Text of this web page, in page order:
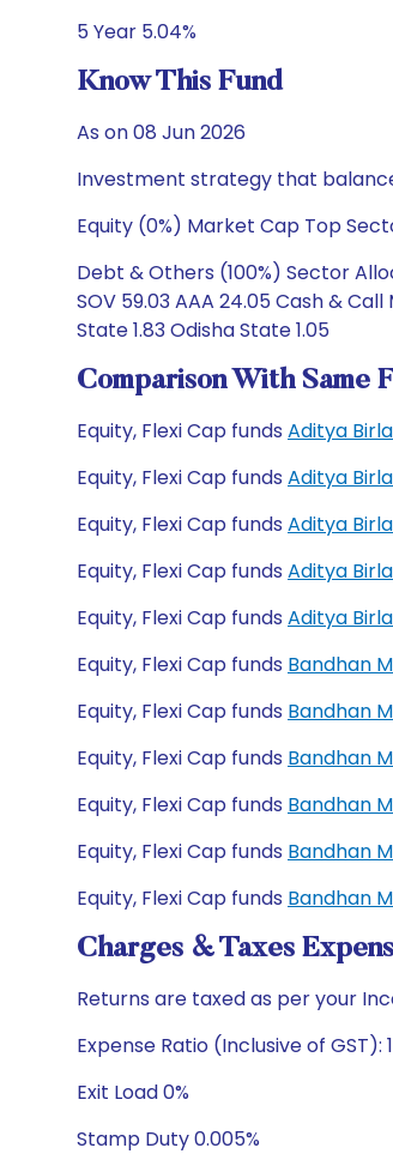
5 Year 5.04%
Know This Fund
As on 08 Jun 2026
Investment strategy that
Equity (0%) Market Cap Top
Debt & Others (100%) Sector
SOV 59.03 AAA 24.05 Cash &
State 1.83 Odisha State 1.05
Comparison With Same
Equity, Flexi Cap funds Aditya
Equity, Flexi Cap funds Aditya
Equity, Flexi Cap funds Aditya
Equity, Flexi Cap funds Aditya
Equity, Flexi Cap funds Aditya
Equity, Flexi Cap funds Bandhan
Equity, Flexi Cap funds Bandhan
Equity, Flexi Cap funds Bandhan
Equity, Flexi Cap funds Bandhan
Equity, Flexi Cap funds Bandhan
Equity, Flexi Cap funds Bandhan
Charges & Taxes
Returns are taxed as per your
Expense Ratio (Inclusive of GST):
Exit Load 0%
Stamp Duty 0.005%